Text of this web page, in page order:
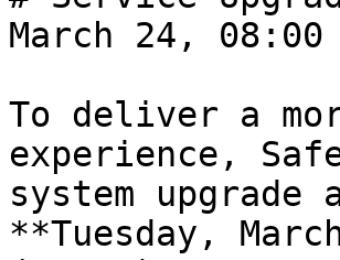
March 24,
To deliver a
experience,
system upgrade
**Tuesday,